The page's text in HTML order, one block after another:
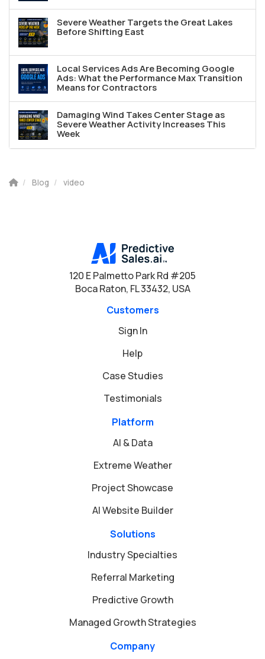
Severe Weather Targets the Great Lakes
Before Shifting East
Local Services Ads Are Becoming Google
Ads: What the Performance Max Transition
Means for Contractors
Damaging Wind Takes Center Stage as
Severe Weather Activity Increases This
Week
Blog video
120 E Palmetto Park Rd #205
Boca Raton, FL 33432, USA
Customers
Sign In
Help
Case Studies
Testimonials
Platform
AI & Data
Extreme Weather
Project Showcase
AI Website Builder
Solutions
Industry Specialties
Referral Marketing
Predictive Growth
Managed Growth Strategies
Company